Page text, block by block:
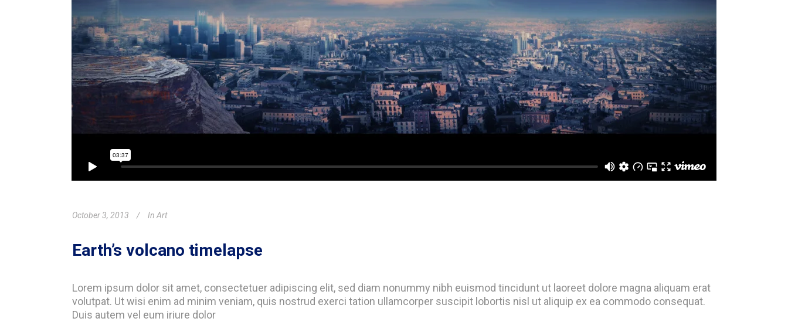
October 3, 2013 In Art
Earth’s volcano timelapse
Lorem ipsum dolor sit amet, consectetuer adipiscing elit, sed diam nonummy nibh euismod tincidunt ut laoreet dolore magna aliquam erat
volutpat. Ut wisi enim ad minim veniam, quis nostrud exerci tation ullamcorper suscipit lobortis nisl ut aliquip ex ea commodo consequat.
Duis autem vel eum iriure dolor